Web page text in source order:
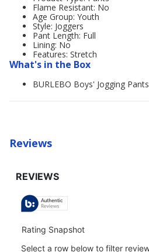
Flame Resistant: No
Age Group: Youth
Style: Joggers
Pant Length: Full
Lining: No
Features: Stretch
What's in the Box
BURLEBO Boys' Jogging Pants
Reviews